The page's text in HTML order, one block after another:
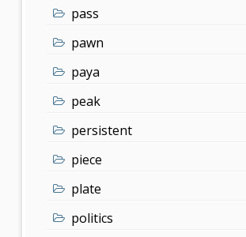
pass
pawn
paya
peak
persistent
piece
plate
politics